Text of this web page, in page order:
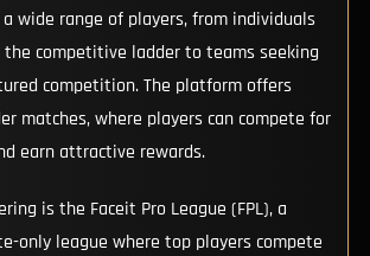
wide range of players, from individuals
competitive ladder to teams seeking
competition. The platform offers
matches, where players can compete for
earn attractive rewards.
is the Faceit Pro League (FPL), a
only league where top players compete